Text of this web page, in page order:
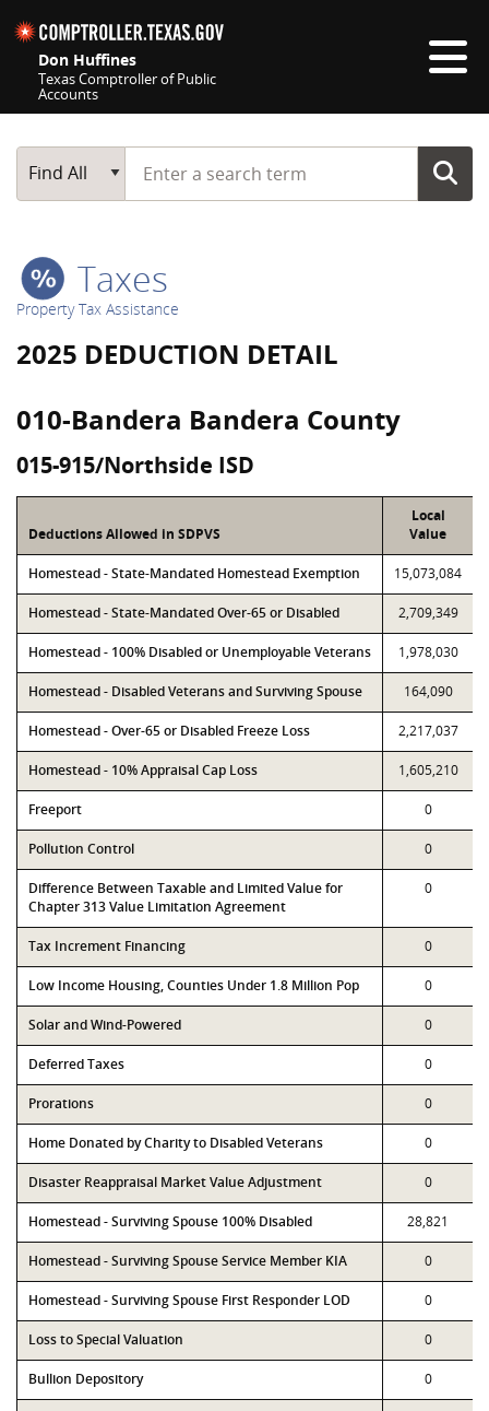
Don Huffines
Texas Comptroller of Public
Accounts
Main Search
Find All
Start typing a search term
Taxes
Property Tax Assistance
2025 DEDUCTION DETAIL
010-Bandera Bandera County
015-915/Northside ISD
Deductions Allowed in SDPVS
Local
Value
Homestead - State-Mandated Homestead Exemption 15,073,084
Homestead - State-Mandated Over-65 or Disabled 2,709,349
Homestead - 100% Disabled or Unemployable Veterans 1,978,030
Homestead - Disabled Veterans and Surviving Spouse 164,090
Homestead - Over-65 or Disabled Freeze Loss 2,217,037
Homestead - 10% Appraisal Cap Loss 1,605,210
Freeport 0
Pollution Control 0
Difference Between Taxable and Limited Value for
Chapter 313 Value Limitation Agreement
0
Tax Increment Financing 0
Low Income Housing, Counties Under 1.8 Million Pop 0
Solar and Wind-Powered 0
Deferred Taxes 0
Prorations 0
Home Donated by Charity to Disabled Veterans 0
Disaster Reappraisal Market Value Adjustment 0
Homestead - Surviving Spouse 100% Disabled 28,821
Homestead - Surviving Spouse Service Member KIA 0
Homestead - Surviving Spouse First Responder LOD 0
Loss to Special Valuation 0
Bullion Depository 0